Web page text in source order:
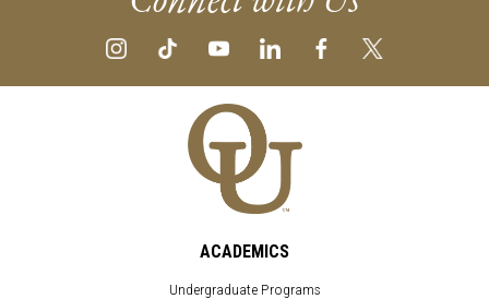
ACADEMICS
Undergraduate Programs